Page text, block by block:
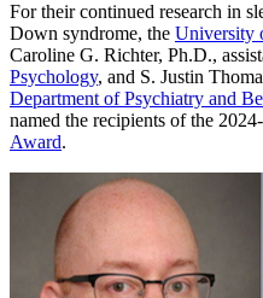
For their continued research in
Down syndrome, the University
Caroline G. Richter, Ph.D.,
Psychology, and S. Justin
Department of Psychiatry and
named the recipients of the
Award.